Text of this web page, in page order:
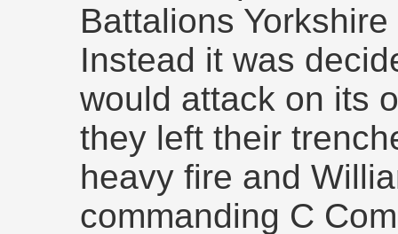
Battalions
Instead it was
would attack on its
they left their
heavy fire and
commanding C